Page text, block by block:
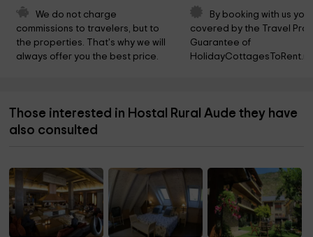
We do not charge
commissions to travelers, but to
the properties. That's why we will
always offer you the best price.
By booking with us
covered by the Travel
Guarantee of
Those interested in Hostal Rural Aude they have
also consulted